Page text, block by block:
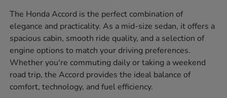
The Honda Accord is the perfect combination of
elegance and practicality. As a mid-size sedan, it offers a
spacious cabin, smooth ride quality, and a selection of
engine options to match your driving preferences.
Whether you're commuting daily or taking a weekend
road trip, the Accord provides the ideal balance of
comfort, technology, and fuel efficiency.